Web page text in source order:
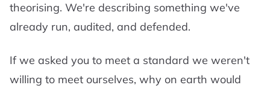
theorising. We're describing something we've
already run, audited, and defended.
If we asked you to meet a standard we weren't
willing to meet ourselves, why on earth would